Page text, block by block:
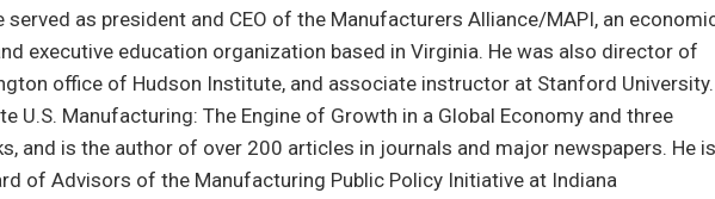
served as president and CEO of the Manufacturers Alliance/MAPI, an
executive education organization based in Virginia. He was also director of
office of Hudson Institute, and associate instructor at Stanford University.
U.S. Manufacturing: The Engine of Growth in a Global Economy and three
and is the author of over 200 articles in journals and major newspapers. He is
of Advisors of the Manufacturing Public Policy Initiative at Indiana